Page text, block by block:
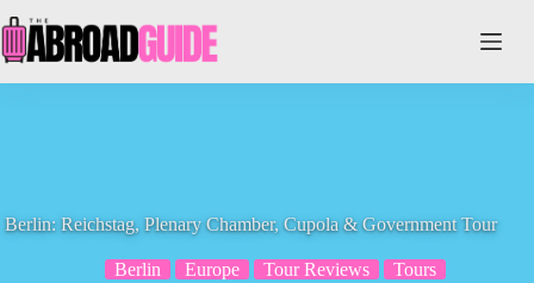
to
content
Berlin: Reichstag, Plenary Chamber, Cupola & Government Tour
Berlin Europe Tour Reviews Tours